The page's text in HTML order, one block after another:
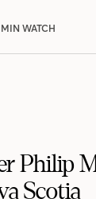
WATCH
Philip
Scotia